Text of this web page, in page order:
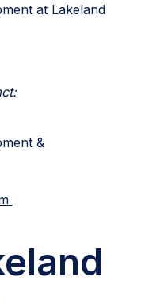
at Lakeland
&